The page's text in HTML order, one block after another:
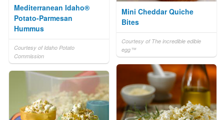
Mediterranean Idaho®
Potato-Parmesan
Hummus
Courtesy of Idaho Potato
Commission
Mini Cheddar Quiche
Bites
Courtesy of The incredible edible
egg™